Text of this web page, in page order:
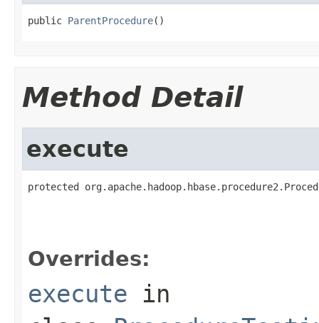
public ParentProcedure()
Method Detail
execute
protected
Overrides:
execute in